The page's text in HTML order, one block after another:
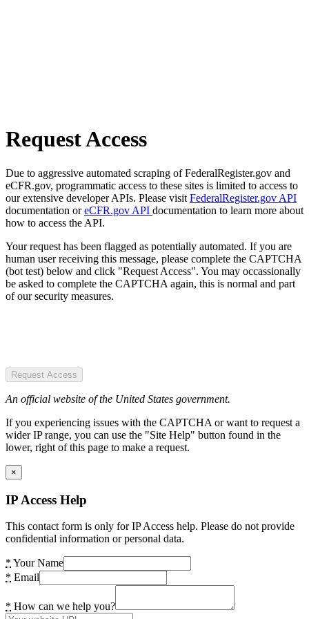
Request Access
Due to aggressive automated scraping of FederalRegister.gov and
eCFR.gov, programmatic access to these sites is limited to access to
our extensive developer APIs. Please visit FederalRegister.gov API
documentation oreCFR.gov API documentation to learn more about
how to access the API.
Your request has been flagged as potentially automated. If you are
human user receiving this message, please complete the CAPTCHA
(bot test) below and click "Request Access". You may occassionally
be asked to complete the CAPTCHA again, this is normal and part
of our security measures.
Request Access
An official website of the United States government.
If you experiencing issues with the CAPTCHA or want to request a
wider IP range, you can use the "Site Help" button found in the
lower, right of this page to make a request.
×
IP Access Help
This contact form is only for IP Access help. Please do not provide
confidential information or personal data.
* Your Name
* Email
* How can we help you?